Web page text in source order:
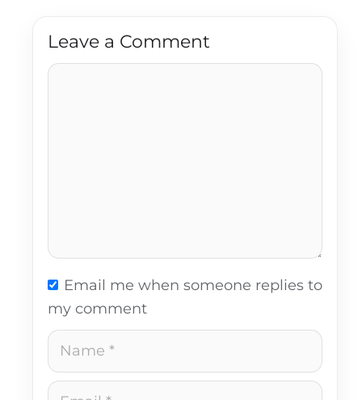
Leave a Comment
Comment
Email me when someone replies to
my comment
Name
Email